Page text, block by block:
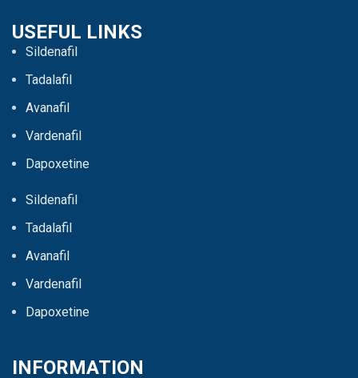
USEFUL LINKS
Sildenafil
Tadalafil
Avanafil
Vardenafil
Dapoxetine
Sildenafil
Tadalafil
Avanafil
Vardenafil
Dapoxetine
INFORMATION